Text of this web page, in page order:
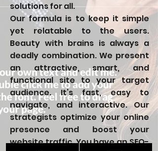
solutions for all.
Our formula is to keep it simple
yet relatable to the users.
Beauty with brains is always a
deadly combination. We present
an attractive, smart, and
functional site to your target
audience. It’s fast, easy to
navigate, and interactive. Our
strategists optimize your online
presence and boost your
website traffic. You have an SEO-